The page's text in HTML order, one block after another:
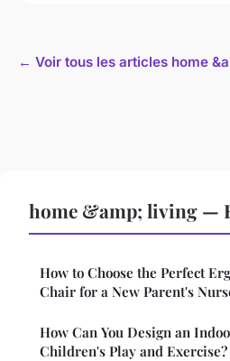
← Voir tous les articles home
home &amp; living —
How to Choose the Perfect
Chair for a New Parent's
How Can You Design an
Children's Play and Exercise?